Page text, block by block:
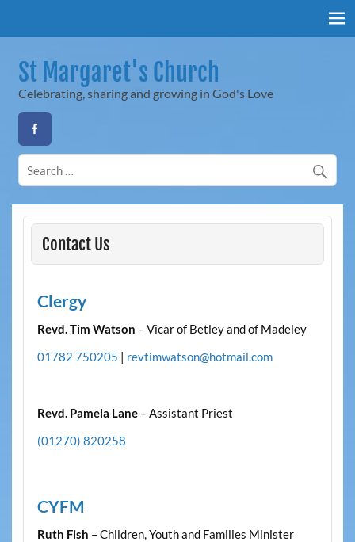
St Margaret's Church
Celebrating, sharing and growing in God's Love
Contact Us
Clergy
Revd. Tim Watson – Vicar of Betley and of Madeley
01782 750205 | revtimwatson@hotmail.com
Revd. Pamela Lane– Assistant Priest
(01270) 820258
CYFM
Ruth Fish – Children, Youth and Families Minister